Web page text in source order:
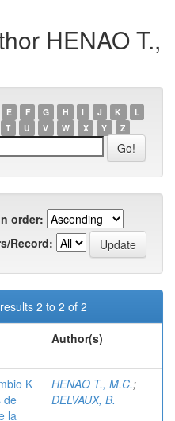
HENAO T.,
E F G H I J K
L
T U V W X Y Z
order:
Record:
2 to 2 of 2
Author(s)
K
de
la
HENAO T., M.C.;
DELVAUX, B.